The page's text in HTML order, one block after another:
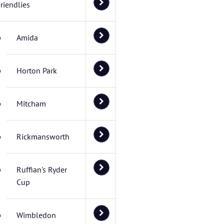
Amida
Horton Park
Mitcham
Rickmansworth
Ruffian's Ryder
Cup
Wimbledon